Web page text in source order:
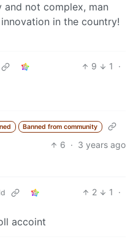
and not complex, man
in the country!
9 1
·
Banned from community
6 · 3 years ago
2 1
·
accoint